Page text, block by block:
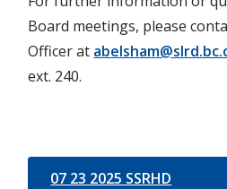
Board meetings, please
Officer at
ext. 240.
07 23 2025 SSRHD